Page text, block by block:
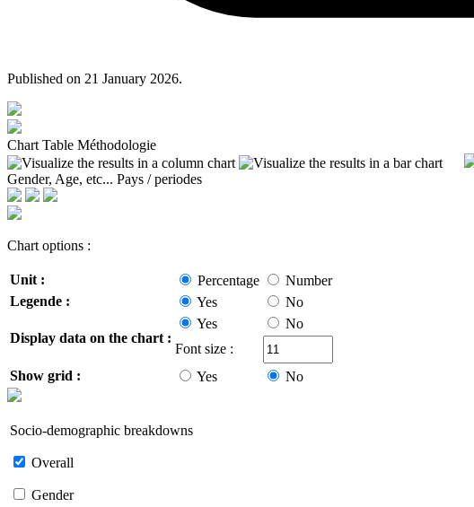
Published on 21 January 2026.
Chart Table Méthodologie
Gender, Age, etc... Pays / periodes
Chart options :
Unit : Percentage
Number
Legende :
Yes No
Display data on the chart :
Yes
No
Font size :
Show grid :
Yes No
Socio-demographic breakdowns
Overall
Gender